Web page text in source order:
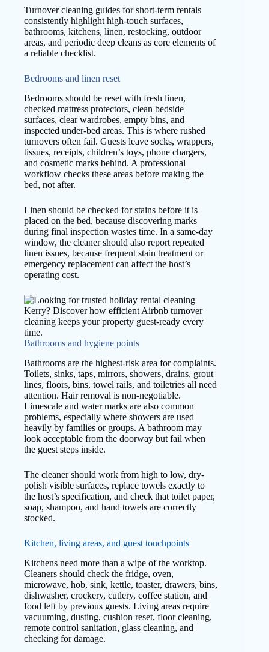
Turnover cleaning guides for short-term rentals
consistently highlight high-touch surfaces,
bathrooms, kitchens, linen, restocking, outdoor
areas, and periodic deep cleans as core elements of
a reliable checklist.
Bedrooms and linen reset
Bedrooms should be reset with fresh linen,
checked mattress protectors, clean bedside
surfaces, clear wardrobes, empty bins, and
inspected under-bed areas. This is where rushed
turnovers often fail. Guests leave socks, wrappers,
tissues, receipts, children’s toys, phone chargers,
and cosmetic marks behind. A professional
workflow checks these areas before making the
bed, not after.
Linen should be checked for stains before it is
placed on the bed, because discovering marks
during final inspection wastes time. In a same-day
window, the cleaner should also report repeated
linen issues, because frequent stain treatment or
emergency replacement can affect the host’s
operating cost.
Bathrooms and hygiene points
Bathrooms are the highest-risk area for complaints.
Toilets, sinks, taps, mirrors, showers, drains, grout
lines, floors, bins, towel rails, and toiletries all need
attention. Hair removal is non-negotiable.
Limescale and water marks are also common
problems, especially where showers are used
heavily by families or groups. A bathroom may
look acceptable from the doorway but fail when
the guest steps inside.
The cleaner should work from high to low, dry-
polish visible surfaces, replace towels exactly to
the host’s specification, and check that toilet paper,
soap, shampoo, and hand towels are correctly
stocked.
Kitchen, living areas, and guest touchpoints
Kitchens need more than a wipe of the worktop.
Cleaners should check the fridge, oven,
microwave, hob, sink, kettle, toaster, drawers, bins,
dishwasher, crockery, cutlery, coffee station, and
food left by previous guests. Living areas require
vacuuming, dusting, cushion reset, floor cleaning,
remote control sanitation, glass cleaning, and
checking for damage.